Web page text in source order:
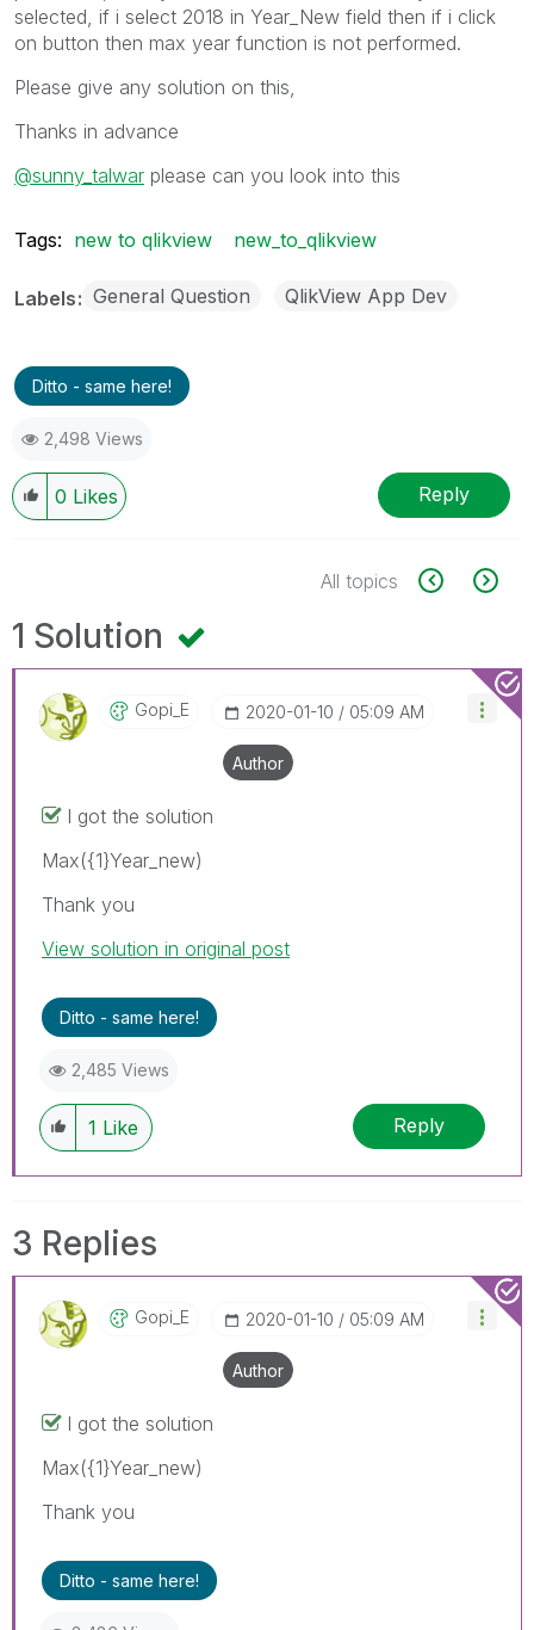
selected, if i select 2018 in Year_New field then if i click
on button then max year function is not performed.
Please give any solution on this,
Thanks in advance
@sunny_talwar please can you look into this
Tags: new to qlikview new_to_qlikview
Labels General Question QlikView App Dev
Ditto - same here!
2,498 Views
0 Likes Reply
All topics
1 Solution
Gopi_E ‎2020-01-10 05:09 AM
Author
I got the solution
Max({1}Year_new)
Thank you
View solution in original post
Ditto - same here!
2,485 Views
1 Like Reply
3 Replies
Gopi_E ‎2020-01-10 05:09 AM
Author
I got the solution
Max({1}Year_new)
Thank you
Ditto - same here!